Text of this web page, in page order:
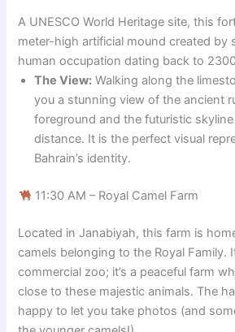
A UNESCO World Heritage site, this
meter-high artificial mound created by
human occupation dating back to
The View: Walking along the
you a stunning view of the ancient
foreground and the futuristic
distance. It is the perfect visual
Bahrain’s identity.
11:30 AM – Royal Camel Farm
Located in Janabiyah, this farm is
camels belonging to the Royal Family.
commercial zoo; it’s a peaceful farm
close to these majestic animals. The
happy to let you take photos (and